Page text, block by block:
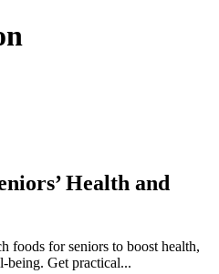
Health and
foods for seniors to boost health,
being. Get practical...